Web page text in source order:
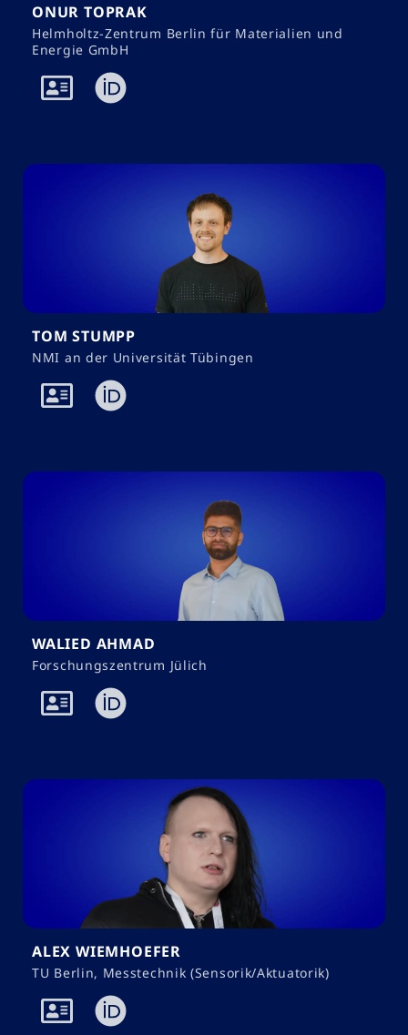
ONUR TOPRAK
Helmholtz-Zentrum Berlin für Materialien und
Energie GmbH
TOM STUMPP
NMI an der Universität Tübingen
WALIED AHMAD
Forschungszentrum Jülich
ALEX WIEMHOEFER
TU Berlin, Messtechnik (Sensorik/Aktuatorik)